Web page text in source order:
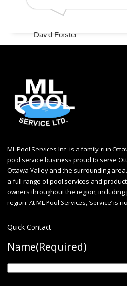
David Forster
ML Pool Services Inc. is a family-run
pool service business proud to serve
Ottawa Valley and the surrounding
a full range of pool services and
owners throughout the region, including
region. At ML Pool Services, ‘service’ is
Quick Contact
Name(Required)